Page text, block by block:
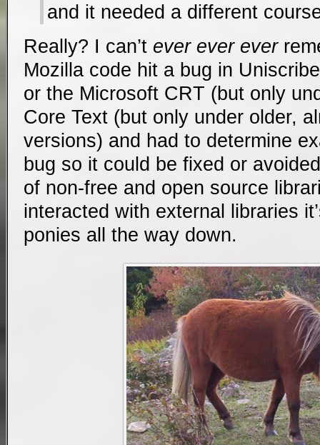
and it needed a different
Really? I can’t ever ever ever
Mozilla code hit a bug in
or the Microsoft CRT (but only
Core Text (but only under older,
versions) and had to determine
bug so it could be fixed or
of non-free and open source
interacted with external libraries
ponies all the way down.